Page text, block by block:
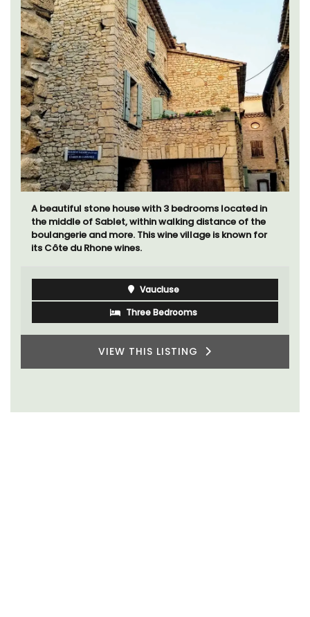
A beautiful stone house with 3 bedrooms located in
the middle of Sablet, within walking distance of the
boulangerie and more. This wine village is known for
its Côte du Rhone wines.
Vaucluse
Three Bedrooms
VIEW THIS LISTING